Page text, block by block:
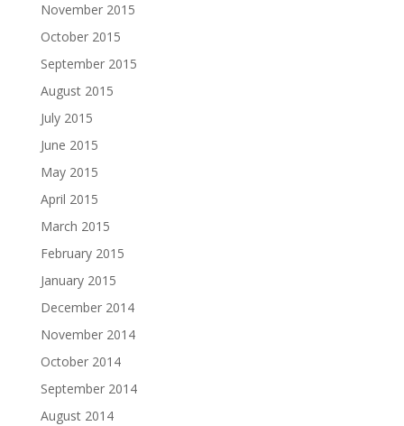
November 2015
October 2015
September 2015
August 2015
July 2015
June 2015
May 2015
April 2015
March 2015
February 2015
January 2015
December 2014
November 2014
October 2014
September 2014
August 2014